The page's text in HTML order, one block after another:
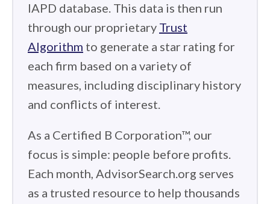
IAPD database. This data is then run
through our proprietary Trust
Algorithm to generate a star rating for
each firm based on a variety of
measures, including disciplinary history
and conflicts of interest.
As a Certified B Corporation™, our
focus is simple: people before profits.
Each month, AdvisorSearch.org serves
as a trusted resource to help thousands